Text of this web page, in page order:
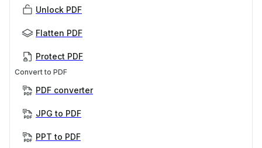
Unlock PDF
Flatten PDF
Protect PDF
Convert to PDF
PDF converter
JPG to PDF
PPT to PDF